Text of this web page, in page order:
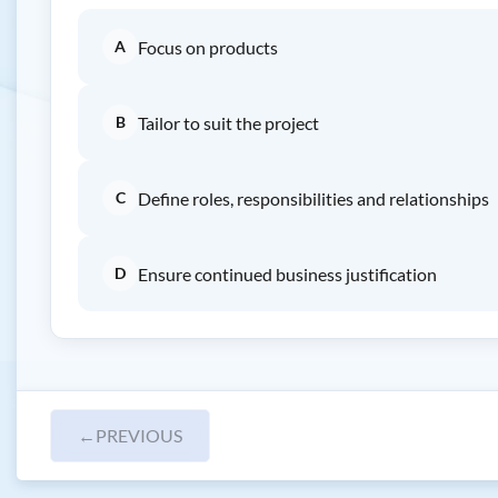
A Focus on products
B Tailor to suit the project
C Define roles, responsibilities and relationships
D Ensure continued business justification
← PREVIOUS